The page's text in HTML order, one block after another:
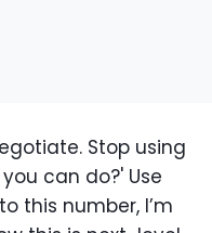
Stop using
can do?' Use
this number, I’m